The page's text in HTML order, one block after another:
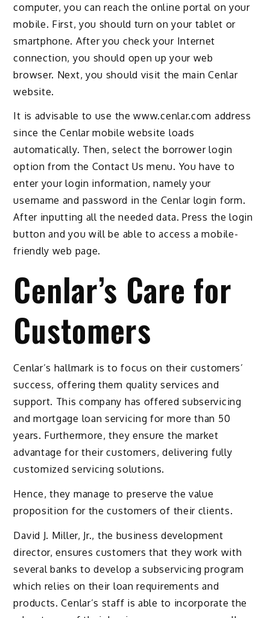
computer, you can reach the online portal on your
mobile. First, you should turn on your tablet or
smartphone. After you check your Internet
connection, you should open up your web
browser. Next, you should visit the main Cenlar
website.
It is advisable to use the www.cenlar.com address
since the Cenlar mobile website loads
automatically. Then, select the borrower login
option from the Contact Us menu. You have to
enter your login information, namely your
username and password in the Cenlar login form.
After inputting all the needed data. Press the login
button and you will be able to access a mobile-
friendly web page.
Cenlar’s Care for
Customers
Cenlar’s hallmark is to focus on their customers’
success, offering them quality services and
support. This company has offered subservicing
and mortgage loan servicing for more than 50
years. Furthermore, they ensure the market
advantage for their customers, delivering fully
customized servicing solutions.
Hence, they manage to preserve the value
proposition for the customers of their clients.
David J. Miller, Jr., the business development
director, ensures customers that they work with
several banks to develop a subservicing program
which relies on their loan requirements and
products. Cenlar’s staff is able to incorporate the